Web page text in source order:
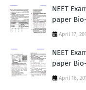
NEET
paper
April 17,
NEET
paper
April 16,